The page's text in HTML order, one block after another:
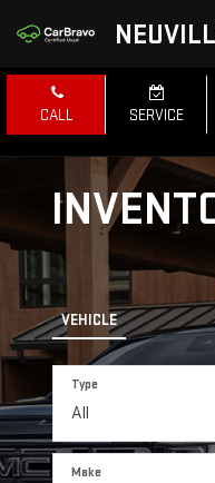
CALL SERVICE
VEHICLE
Type
Make